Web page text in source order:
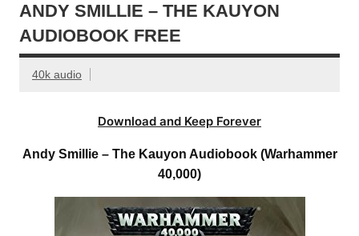
ANDY SMILLIE – THE KAUYON
AUDIOBOOK FREE
40k audio
Download and Keep Forever
Andy Smillie – The Kauyon Audiobook (Warhammer
40,000)